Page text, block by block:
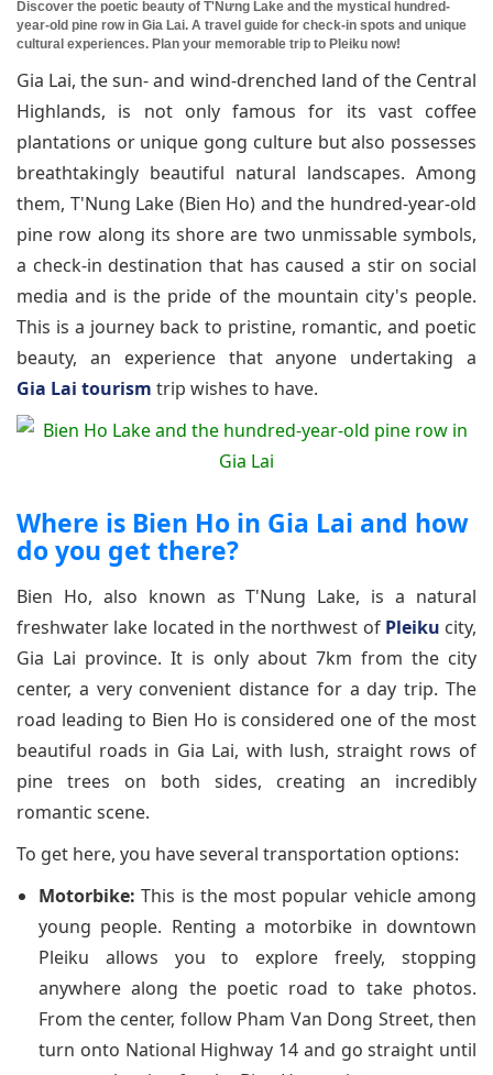
Discover the poetic beauty of T'Nưng Lake and the mystical hundred-
year-old pine row in Gia Lai. A travel guide for check-in spots and unique
cultural experiences. Plan your memorable trip to Pleiku now!
Gia Lai, the sun- and wind-drenched land of the Central
Highlands, is not only famous for its vast coffee
plantations or unique gong culture but also possesses
breathtakingly beautiful natural landscapes. Among
them, T'Nung Lake (Bien Ho) and the hundred-year-old
pine row along its shore are two unmissable symbols,
a check-in destination that has caused a stir on social
media and is the pride of the mountain city's people.
This is a journey back to pristine, romantic, and poetic
beauty, an experience that anyone undertaking a
Gia Lai tourism trip wishes to have.
Where is Bien Ho in Gia Lai and how
do you get there?
Bien Ho, also known as T'Nung Lake, is a natural
freshwater lake located in the northwest of Pleiku city,
Gia Lai province. It is only about 7km from the city
center, a very convenient distance for a day trip. The
road leading to Bien Ho is considered one of the most
beautiful roads in Gia Lai, with lush, straight rows of
pine trees on both sides, creating an incredibly
romantic scene.
To get here, you have several transportation options:
Motorbike: This is the most popular vehicle among
young people. Renting a motorbike in downtown
Pleiku allows you to explore freely, stopping
anywhere along the poetic road to take photos.
From the center, follow Pham Van Dong Street, then
turn onto National Highway 14 and go straight until